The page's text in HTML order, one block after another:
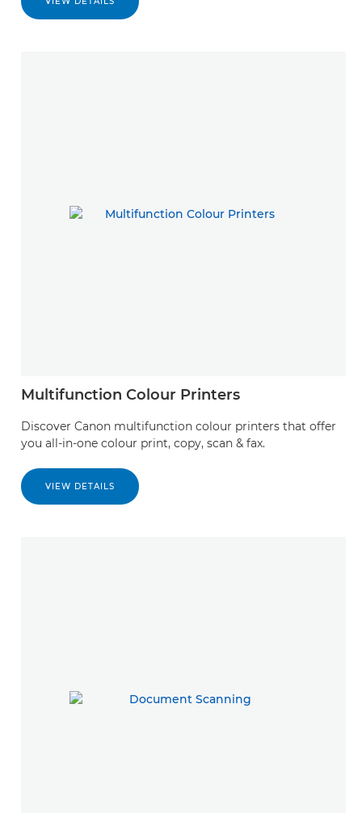
Multifunction Colour Printers
Discover Canon multifunction colour printers that offer
you all-in-one colour print, copy, scan & fax.
VIEW DETAILS